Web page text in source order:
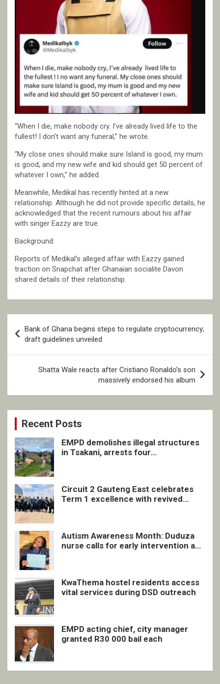
“When I die, make nobody cry. I’ve already lived life to the
fullest! I don’t want any funeral,” he wrote.
“My close ones should make sure Island is good, my mum
is good, and my new wife and kid should get 50 percent of
whatever I own,” he added.
Meanwhile, Medikal has recently hinted at a new
relationship. Although he did not provide specific details, he
acknowledged that the recent rumours about his affair
with singer Eazzy are true.
Background:
Reports of Medikal’s alleged affair with Eazzy gained
traction on Snapchat after Ghanaian socialite Davon
shared details of their relationship.
navigation
Bank of Ghana begins steps to regulate cryptocurrency;
draft guidelines unveiled
Shatta Wale reacts after Cristiano Ronaldo’s son
massively endorsed his album
Recent Posts
EMPD demolishes illegal structures
in Tsakani, arrests four
Circuit 2 Gauteng East celebrates
Term 1 excellence with revived
Autism Awareness Month: Duduza
nurse calls for early intervention and
KwaThema hostel residents access
vital services during DSD outreach
EMPD acting chief, city manager
granted R30 000 bail each